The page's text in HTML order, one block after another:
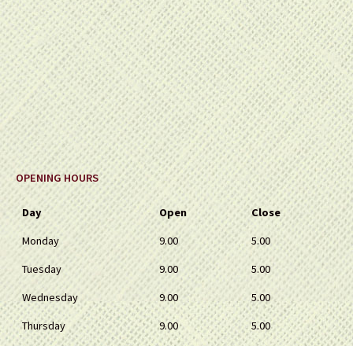
OPENING HOURS
Day Open
Close
Monday
9.00
5.00
Tuesday
9.00
5.00
Wednesday
9.00
5.00
Thursday
9.00
5.00